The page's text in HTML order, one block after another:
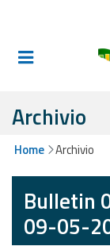
Informed
Alerts and
Weather
Alerts and
Bulletins
Archivio
Home Archivio
Bulletin
09-05-